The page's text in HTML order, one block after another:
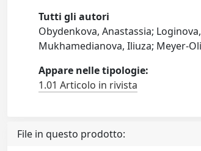
Tutti gli autori
Obydenkova, Anastassia;
Mukhamedianova, Iliuza; Meyer-
Appare nelle tipologie:
1.01 Articolo in rivista
File in questo prodotto: